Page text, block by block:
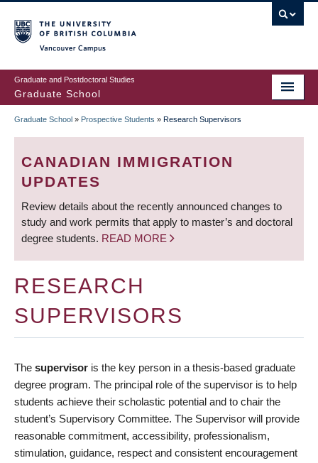
to
main
content
Graduate and Postdoctoral Studies
Graduate School
BREADCRUMB
Graduate School » Prospective Students » Research Supervisors
CANADIAN IMMIGRATION
UPDATES
Review details about the recently announced changes to
study and work permits that apply to master’s and doctoral
degree students. READ MORE
RESEARCH
SUPERVISORS
The supervisor is the key person in a thesis-based graduate
degree program. The principal role of the supervisor is to help
students achieve their scholastic potential and to chair the
student’s Supervisory Committee. The Supervisor will provide
reasonable commitment, accessibility, professionalism,
stimulation, guidance, respect and consistent encouragement